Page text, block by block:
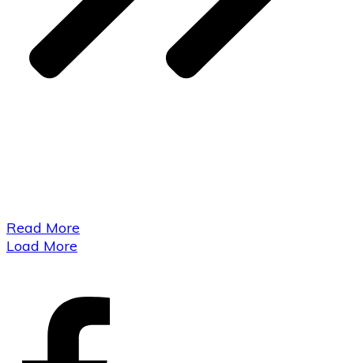
​Read More
Load More